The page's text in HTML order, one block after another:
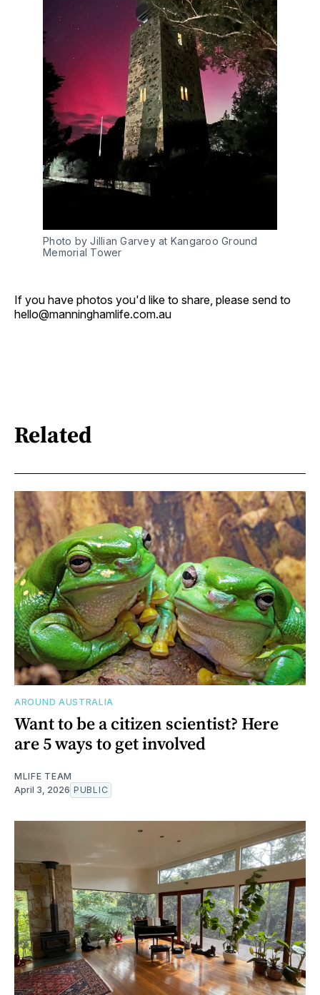
Photo by Jillian Garvey at Kangaroo Ground
Memorial Tower
If you have photos you'd like to share, please send to
hello@manninghamlife.com.au
Related
AROUND AUSTRALIA
Want to be a citizen scientist? Here
are 5 ways to get involved
MLIFE TEAM
April 3, 2026 PUBLIC